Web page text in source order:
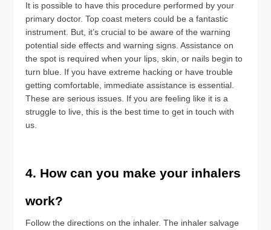
It is possible to have this procedure performed by your
primary doctor. Top coast meters could be a fantastic
instrument. But, it’s crucial to be aware of the warning
potential side effects and warning signs. Assistance on
the spot is required when your lips, skin, or nails begin to
turn blue. If you have extreme hacking or have trouble
getting comfortable, immediate assistance is essential.
These are serious issues. If you are feeling like it is a
struggle to live, this is the best time to get in touch with
us.
4. How can you make your inhalers
work?
Follow the directions on the inhaler. The inhaler salvage